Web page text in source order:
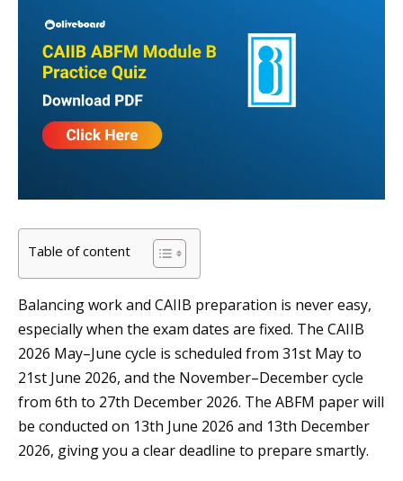
Table of content
Balancing work and CAIIB preparation is never easy,
especially when the exam dates are fixed. The CAIIB
2026 May–June cycle is scheduled from 31st May to
21st June 2026, and the November–December cycle
from 6th to 27th December 2026. The ABFM paper will
be conducted on 13th June 2026 and 13th December
2026, giving you a clear deadline to prepare smartly.